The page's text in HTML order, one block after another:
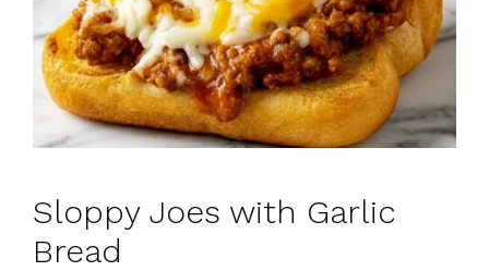
Sloppy Joes with Garlic
Bread